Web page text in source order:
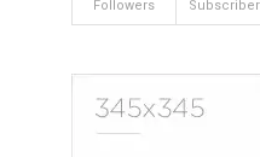
Followers